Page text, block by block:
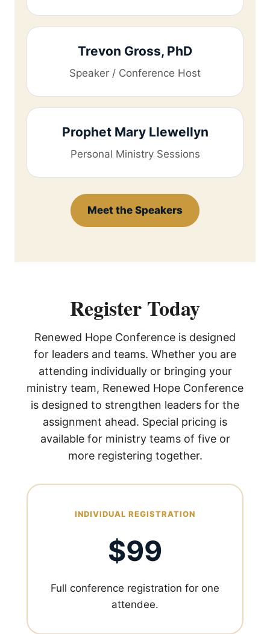
Trevon Gross, PhD
Speaker / Conference Host
Prophet Mary Llewellyn
Personal Ministry Sessions
Meet the Speakers
Register Today
Renewed Hope Conference is designed
for leaders and teams. Whether you are
attending individually or bringing your
ministry team, Renewed Hope Conference
is designed to strengthen leaders for the
assignment ahead. Special pricing is
available for ministry teams of five or
more registering together.
INDIVIDUAL REGISTRATION
$99
Full conference registration for one
attendee.